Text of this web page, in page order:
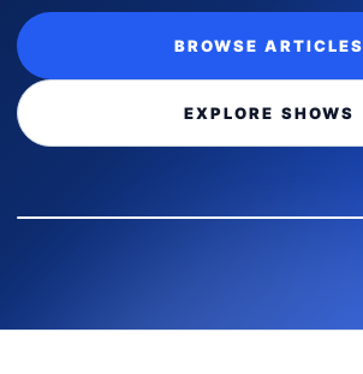
BROWSE ARTICLES
EXPLORE SHOWS